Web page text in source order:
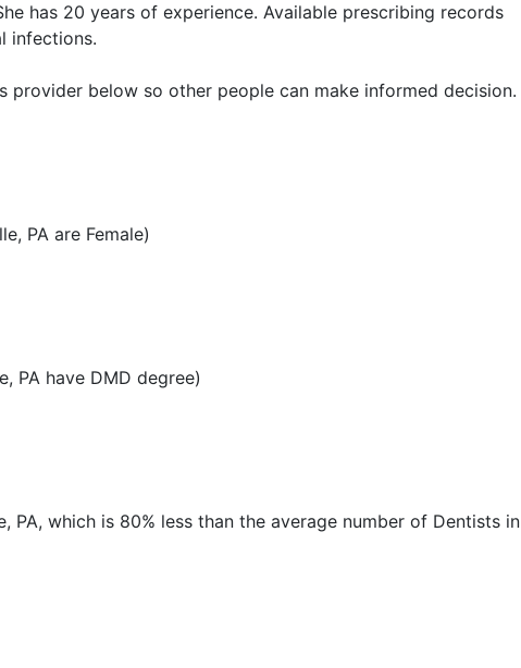
has 20 years of experience. Available prescribing records
infections.
provider below so other people can make informed decision.
PA are Female)
PA have DMD degree)
PA, which is 80% less than the average number of Dentists in